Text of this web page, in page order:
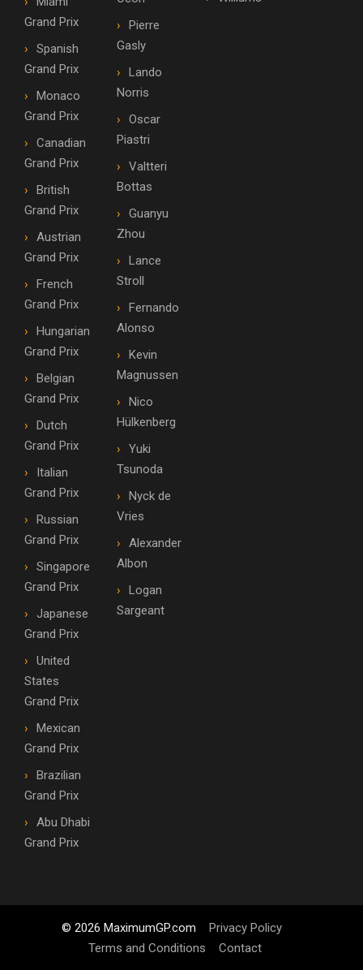
Grand Prix
Spanish
Grand Prix
Monaco
Grand Prix
Canadian
Grand Prix
British
Grand Prix
Austrian
Grand Prix
French
Grand Prix
Hungarian
Grand Prix
Belgian
Grand Prix
Dutch
Grand Prix
Italian
Grand Prix
Russian
Grand Prix
Singapore
Grand Prix
Japanese
Grand Prix
United
States
Grand Prix
Mexican
Grand Prix
Brazilian
Grand Prix
Abu Dhabi
Grand Prix
Pierre
Gasly
Lando
Norris
Oscar
Piastri
Valtteri
Bottas
Guanyu
Zhou
Lance
Stroll
Fernando
Alonso
Kevin
Magnussen
Nico
Hülkenberg
Yuki
Tsunoda
Nyck de
Vries
Alexander
Albon
Logan
Sargeant
© 2026 MaximumGP.com
Privacy Policy
Terms and Conditions
Contact